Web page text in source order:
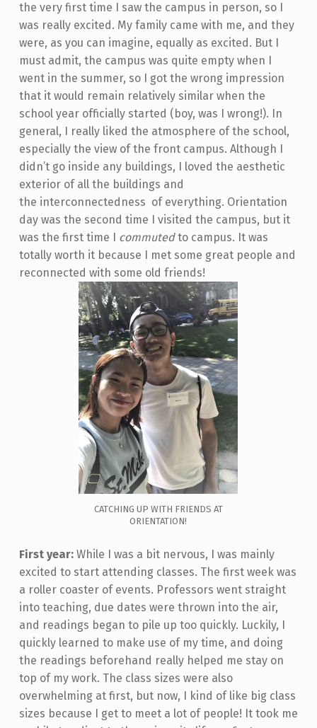
the very first time I saw the campus in person, so I
was really excited. My family came with me, and they
were, as you can imagine, equally as excited. But I
must admit, the campus was quite empty when I
went in the summer, so I got the wrong impression
that it would remain relatively similar when the
school year officially started (boy, was I wrong!). In
general, I really liked the atmosphere of the school,
especially the view of the front campus. Although I
didn’t go inside any buildings, I loved the aesthetic
exterior of all the buildings and
the interconnectedness of everything. Orientation
day was the second time I visited the campus, but it
was the first time I commutedto campus. It was
totally worth it because I met some great people and
reconnected with some old friends!
CATCHING UP WITH FRIENDS AT
ORIENTATION!
First year:While I was a bit nervous, I was mainly
excited to start attending classes. The first week was
a roller coaster of events. Professors went straight
into teaching, due dates were thrown into the air,
and readings began to pile up too quickly. Luckily, I
quickly learned to make use of my time, and doing
the readings beforehand really helped me stay on
top of my work. The class sizes were also
overwhelming at first, but now, I kind of like big class
sizes because I get to meet a lot of people! It took me